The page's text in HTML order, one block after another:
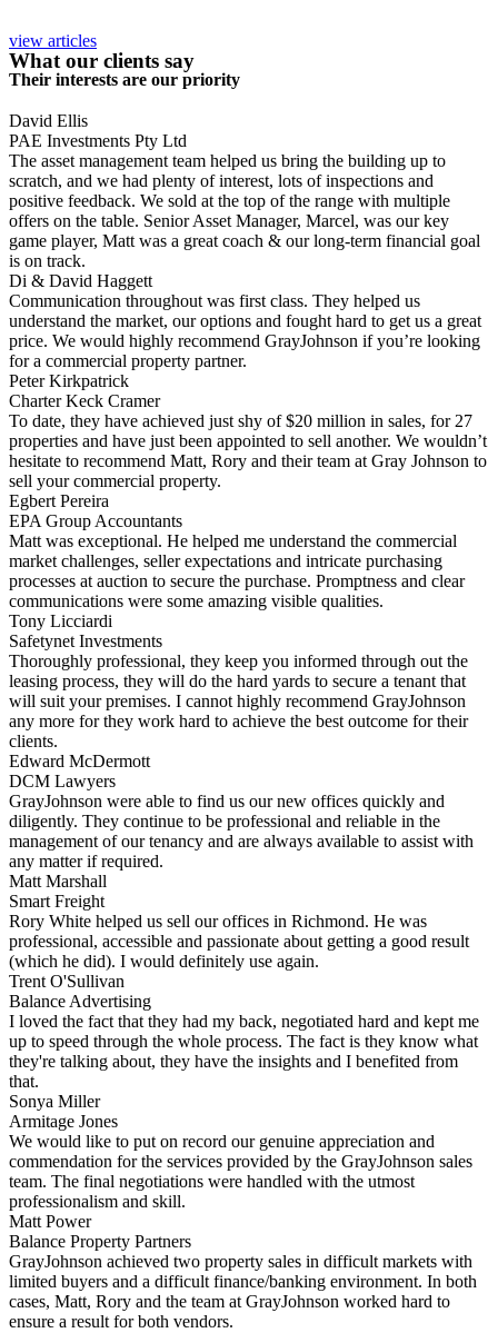
view articles
What our clients say
Their interests are our priority
David Ellis
PAE Investments Pty Ltd
The asset management team helped us bring the building up to
scratch, and we had plenty of interest, lots of inspections and
positive feedback. We sold at the top of the range with multiple
offers on the table. Senior Asset Manager, Marcel, was our key
game player, Matt was a great coach & our long-term financial goal
is on track.
Di & David Haggett
Communication throughout was first class. They helped us
understand the market, our options and fought hard to get us a great
price. We would highly recommend GrayJohnson if you’re looking
for a commercial property partner.
Peter Kirkpatrick
Charter Keck Cramer
To date, they have achieved just shy of $20 million in sales, for 27
properties and have just been appointed to sell another. We wouldn’t
hesitate to recommend Matt, Rory and their team at Gray Johnson to
sell your commercial property.
Egbert Pereira
EPA Group Accountants
Matt was exceptional. He helped me understand the commercial
market challenges, seller expectations and intricate purchasing
processes at auction to secure the purchase. Promptness and clear
communications were some amazing visible qualities.
Tony Licciardi
Safetynet Investments
Thoroughly professional, they keep you informed through out the
leasing process, they will do the hard yards to secure a tenant that
will suit your premises. I cannot highly recommend GrayJohnson
any more for they work hard to achieve the best outcome for their
clients.
Edward McDermott
DCM Lawyers
GrayJohnson were able to find us our new offices quickly and
diligently. They continue to be professional and reliable in the
management of our tenancy and are always available to assist with
any matter if required.
Matt Marshall
Smart Freight
Rory White helped us sell our offices in Richmond. He was
professional, accessible and passionate about getting a good result
(which he did). I would definitely use again.
Trent O'Sullivan
Balance Advertising
I loved the fact that they had my back, negotiated hard and kept me
up to speed through the whole process. The fact is they know what
they're talking about, they have the insights and I benefited from
that.
Sonya Miller
Armitage Jones
We would like to put on record our genuine appreciation and
commendation for the services provided by the GrayJohnson sales
team. The final negotiations were handled with the utmost
professionalism and skill.
Matt Power
Balance Property Partners
GrayJohnson achieved two property sales in difficult markets with
limited buyers and a difficult finance/banking environment. In both
cases, Matt, Rory and the team at GrayJohnson worked hard to
ensure a result for both vendors.